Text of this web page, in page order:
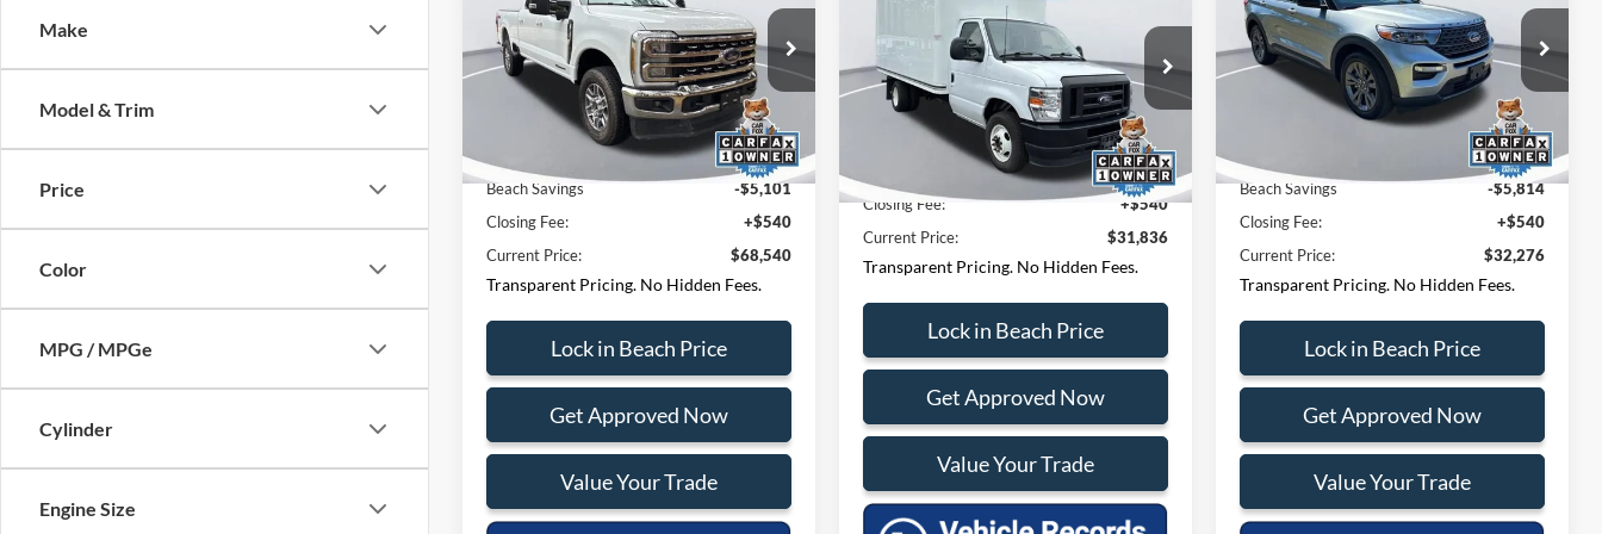
Make
Model & Trim
Price
Color
MPG / MPGe
Cylinder
Engine Size
Special Offer
Price Drop
Beach Ford Lincoln
1FT7W2BT6REF58659Stock: PF6847
W2B
6,233 mi Ext. Int.
Less
Questions? Text 843-284-
3693
$73,101
Beach Savings
-$5,101
Closing Fee:
+$540
Current Price:
$68,540
Transparent Pricing. No Hidden Fees.
Lock in Beach Price
Get Approved Now
Value Your Trade
Price Drop
Beach Ford Lincoln
1FDWE3FN8RDD30079Stock:PA6837
E3F
70,900 mi Ext.
CURRENT PRICE:
Less
Questions? Text 843-284-
3693
$31,296
Closing Fee:
+$540
Current Price:
$31,836
Transparent Pricing. No Hidden Fees.
Lock in Beach Price
Get Approved Now
Value Your Trade
Special Offer
Price Drop
Beach Ford Lincoln
1FMSK7DH6RGA61672Stock: F65309D
27,610 mi Ext. Int.
Less
Questions? Text 843-284-
$37,550
Beach Savings
-$5,814
Closing Fee:
+$540
Current Price:
$32,276
Transparent Pricing. No Hidden Fees.
Lock in Beach Price
Get Approved Now
Value Your Trade